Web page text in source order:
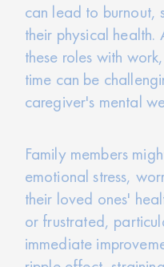
can lead to burnout,
their physical
these roles with
time can be
caregiver's mental
Family members
emotional stress,
their loved ones'
or frustrated,
immediate